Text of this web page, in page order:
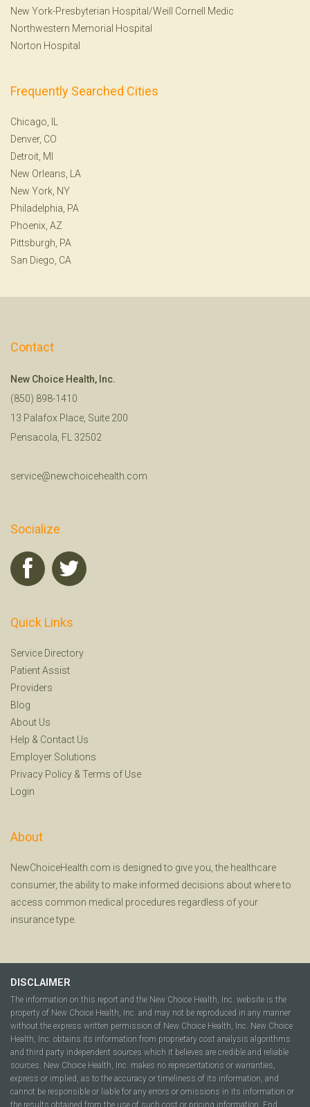
New York-Presbyterian Hospital/Weill Cornell Medic
Northwestern Memorial Hospital
Norton Hospital
Frequently Searched Cities
Chicago, IL
Denver, CO
Detroit, MI
New Orleans, LA
New York, NY
Philadelphia, PA
Phoenix, AZ
Pittsburgh, PA
San Diego, CA
Contact
New Choice Health, Inc.
(850) 898-1410
13 Palafox Place, Suite 200
Pensacola, FL 32502
service@newchoicehealth.com
Socialize
Quick Links
Service Directory
Patient Assist
Providers
Blog
About Us
Help & Contact Us
Employer Solutions
Privacy Policy & Terms of Use
Login
About
NewChoiceHealth.com is designed to give you, the healthcare
consumer, the ability to make informed decisions about where to
access common medical procedures regardless of your
insurance type.
DISCLAIMER
The information on this report and the New Choice Health, Inc. website is the
property of New Choice Health, Inc. and may not be reproduced in any manner
without the express written permission of New Choice Health, Inc. New Choice
Health, Inc. obtains its information from proprietary cost analysis algorithms
and third party independent sources which it believes are credible and reliable
sources. New Choice Health, Inc. makes no representations or warranties,
express or implied, as to the accuracy or timeliness of its information, and
cannot be responsible or liable for any errors or omissions in its information or
the results obtained from the use of such cost or pricing information. End